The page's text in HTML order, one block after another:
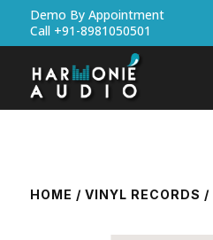
Demo By Appointment
Call +91-8981050501
HOME / VINYL RECORDS /